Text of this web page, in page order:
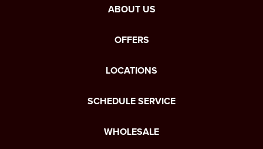
ABOUT US
OFFERS
LOCATIONS
SCHEDULE SERVICE
WHOLESALE